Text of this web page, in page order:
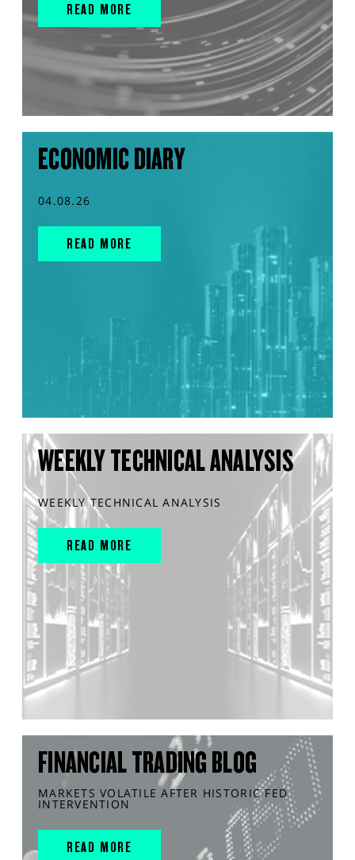
READ MORE
ECONOMIC DIARY
04.08.26
READ MORE
WEEKLY TECHNICAL ANALYSIS
WEEKLY TECHNICAL ANALYSIS
READ MORE
FINANCIAL TRADING BLOG
MARKETS VOLATILE AFTER HISTORIC FED
INTERVENTION
READ MORE